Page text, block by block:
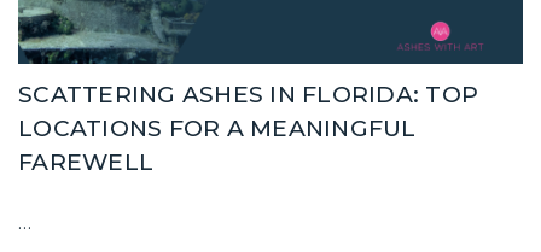
SCATTERING ASHES IN FLORIDA: TOP
LOCATIONS FOR A MEANINGFUL
FAREWELL
…